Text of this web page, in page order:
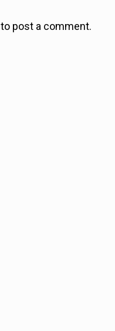
to post a comment.